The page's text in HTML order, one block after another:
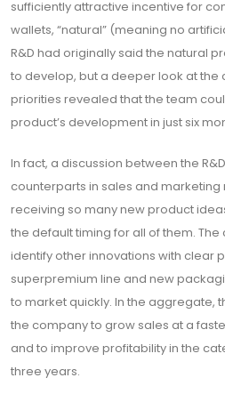
sufficiently attractive incentive for
wallets, “natural” (meaning no
R&D had originally said the natural
to develop, but a deeper look at the
priorities revealed that the team
product’s development in just six
In fact, a discussion between the
counterparts in sales and
receiving so many new product
the default timing for all of them.
identify other innovations with clear
superpremium line and new
to market quickly. In the aggregate,
the company to grow sales at a
and to improve profitability in the
three years.